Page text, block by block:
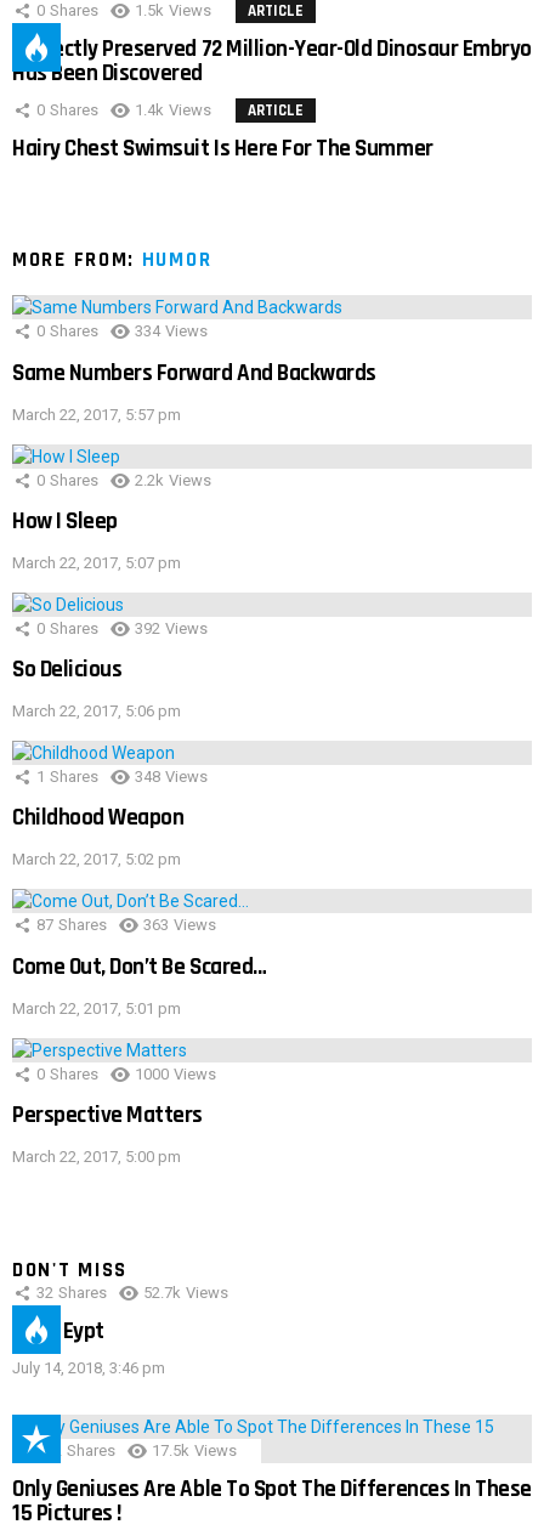
0 Shares 1.5k Views ARTICLE
Perfectly Preserved 72 Million-Year-Old Dinosaur Embryo
Has Been Discovered
0 Shares 1.4k Views ARTICLE
Hairy Chest Swimsuit Is Here For The Summer
MORE FROM: HUMOR
0 Shares 334 Views
Same Numbers Forward And Backwards
March 22, 2017, 5:57 pm
0 Shares 2.2k Views
How I Sleep
March 22, 2017, 5:07 pm
0 Shares 392 Views
So Delicious
March 22, 2017, 5:06 pm
1 Shares 348 Views
Childhood Weapon
March 22, 2017, 5:02 pm
87 Shares 363 Views
Come Out, Don’t Be Scared…
March 22, 2017, 5:01 pm
0 Shares 1000 Views
Perspective Matters
March 22, 2017, 5:00 pm
DON'T MISS
32 Shares 52.7k Views
IMAS Eypt
July 14, 2018, 3:46 pm
152 Shares 17.5k Views
Only Geniuses Are Able To Spot The Differences In These
15 Pictures !